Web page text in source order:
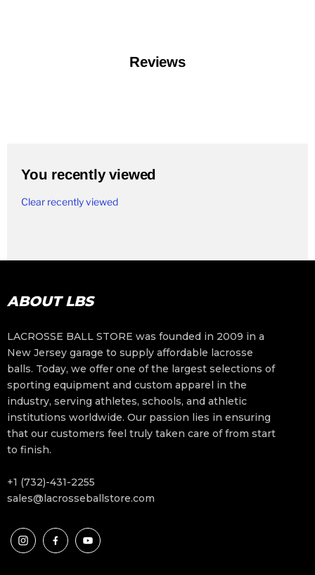
Reviews
You recently viewed
Clear recently viewed
ABOUT LBS
LACROSSE BALL STORE was founded in 2009 in a
New Jersey garage to supply affordable lacrosse
balls. Today, we offer one of the largest selections of
sporting equipment and custom apparel in the
industry, serving athletes, schools, and athletic
institutions worldwide. Our passion lies in ensuring
that our customers feel truly taken care of from start
to finish.
+1 (732)-431-2255
sales@lacrosseballstore.com